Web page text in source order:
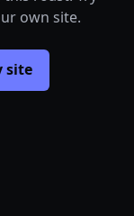
own site.
site